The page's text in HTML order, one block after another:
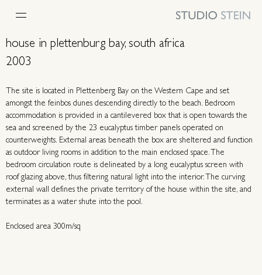
house in plettenburg bay, south africa
2003
The site is located in Plettenberg Bay on the Western Cape and set
amongst the feinbos dunes descending directly to the beach. Bedroom
accommodation is provided in a cantilevered box that is open towards the
sea and screened by the 23 eucalyptus timber panels operated on
counterweights. External areas beneath the box are sheltered and function
as outdoor living rooms in addition to the main enclosed space. The
bedroom circulation route is delineated by a long eucalyptus screen with
roof glazing above, thus filtering natural light into the interior. The curving
external wall defines the private territory of the house within the site, and
terminates as a water shute into the pool.
Enclosed area 300m/sq